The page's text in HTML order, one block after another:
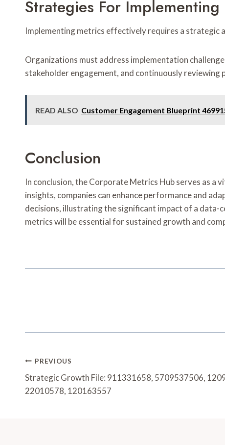
Strategies For
Implementing metrics effectively requires a strategic
Organizations must address implementation
stakeholder engagement, and continuously reviewing
READ ALSO Customer Engagement Blueprint
Conclusion
In conclusion, the Corporate Metrics Hub serves as
insights, companies can enhance performance and
decisions, illustrating the significant impact of a data-
metrics will be essential for sustained growth and
Post
Navigation
PREVIOUS
Strategic Growth File: 911331658, 5709537506,
22010578, 120163557